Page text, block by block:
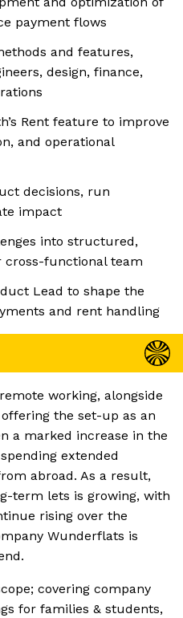
payment flows
and features,
design, finance,
Rent feature to improve
and operational
decisions, run
impact
into structured,
functional team
Lead to shape the
and rent handling
working, alongside
the set-up as an
a marked increase in the
extended
abroad. As a result,
term lets is growing, with
rising over the
Wunderflats is
covering company
for families & students,